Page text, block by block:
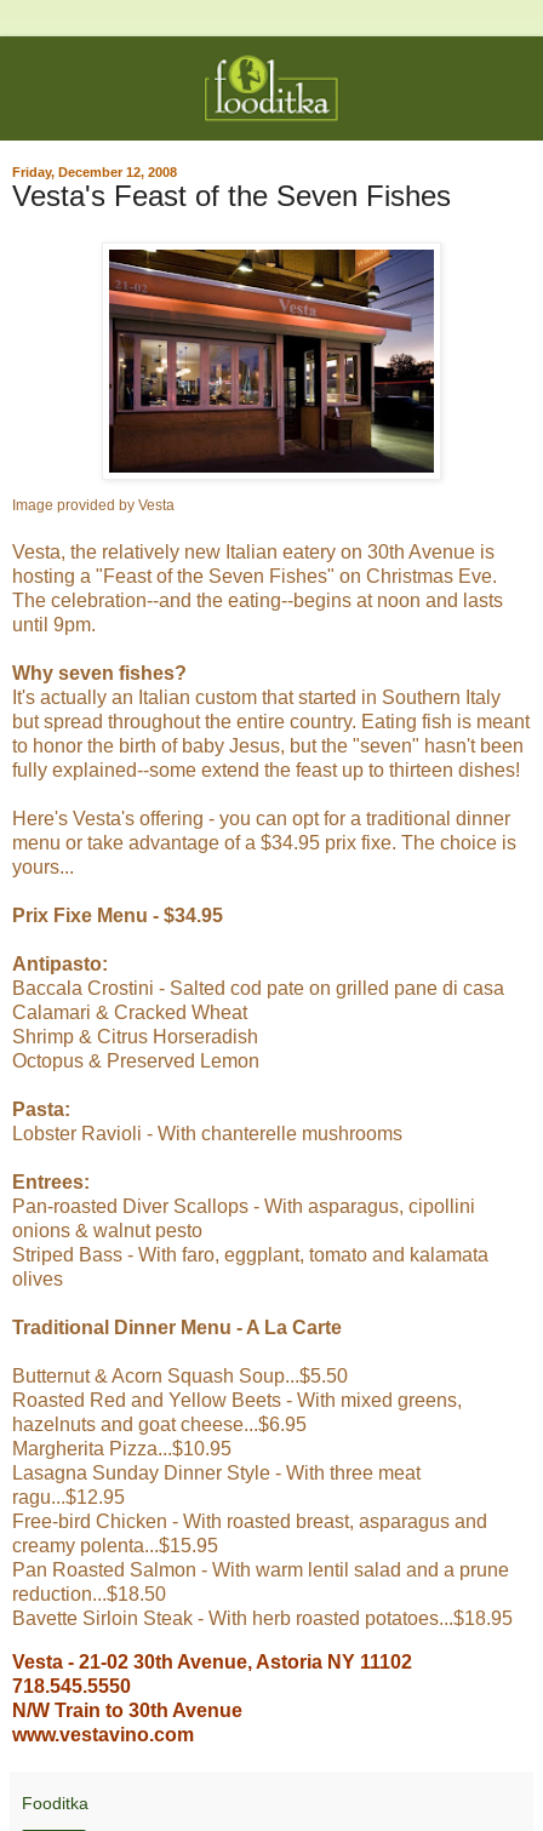
Friday, December 12, 2008
Vesta's Feast of the Seven Fishes
Image provided by Vesta
Vesta, the relatively new Italian eatery on 30th Avenue is
hosting a "Feast of the Seven Fishes" on Christmas Eve.
The celebration--and the eating--begins at noon and lasts
until 9pm.
Why seven fishes?
It's actually an Italian custom that started in Southern Italy
but spread throughout the entire country. Eating fish is meant
to honor the birth of baby Jesus, but the "seven" hasn't been
fully explained--some extend the feast up to thirteen dishes!
Here's Vesta's offering - you can opt for a traditional dinner
menu or take advantage of a $34.95 prix fixe. The choice is
yours...
Prix Fixe Menu - $34.95
Antipasto:
Baccala Crostini - Salted cod pate on grilled pane di casa
Calamari & Cracked Wheat
Shrimp & Citrus Horseradish
Octopus & Preserved Lemon
Pasta:
Lobster Ravioli - With chanterelle mushrooms
Entrees:
Pan-roasted Diver Scallops - With asparagus, cipollini
onions & walnut pesto
Striped Bass - With faro, eggplant, tomato and kalamata
olives
Traditional Dinner Menu - A La Carte
Butternut & Acorn Squash Soup...$5.50
Roasted Red and Yellow Beets - With mixed greens,
hazelnuts and goat cheese...$6.95
Margherita Pizza...$10.95
Lasagna Sunday Dinner Style - With three meat
ragu...$12.95
Free-bird Chicken - With roasted breast, asparagus and
creamy polenta...$15.95
Pan Roasted Salmon - With warm lentil salad and a prune
reduction...$18.50
Bavette Sirloin Steak - With herb roasted potatoes...$18.95
Vesta - 21-02 30th Avenue, Astoria NY 11102
718.545.5550
N/W Train to 30th Avenue
www.vestavino.com
Fooditka